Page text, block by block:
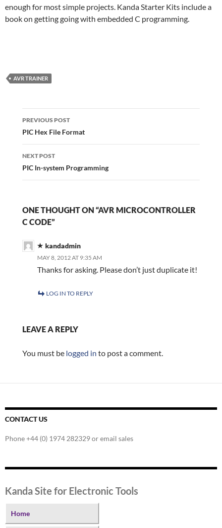
enough for most simple projects. Kanda Starter Kits include a
book on getting going with embedded C programming.
AVR TRAINER
Post
navigation
PREVIOUS POST
PIC Hex File Format
NEXT POST
PIC In-system Programming
ONE THOUGHT ON “AVR MICROCONTROLLER
C CODE”
kandadmin
MAY 8, 2012 AT 9:35 AM
Thanks for asking. Please don’t just duplicate it!
LOG IN TO REPLY
LEAVE A REPLY
You must be logged in to post a comment.
CONTACT US
Phone +44 (0) 1974 282329 or email sales
Kanda Site for Electronic Tools
Home